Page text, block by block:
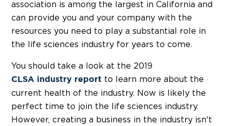
association is among the largest in California and
can provide you and your company with the
resources you need to play a substantial role in
the life sciences industry for years to come.
You should take a look at the 2019
CLSA industry report to learn more about the
current health of the industry. Now is likely the
perfect time to join the life sciences industry.
However, creating a business in the industry isn't